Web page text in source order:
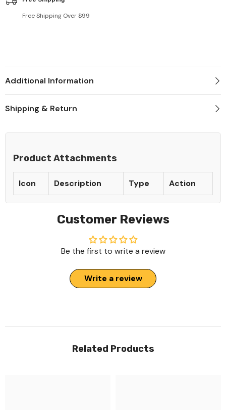
Free Shipping Over $99
Additional Information
Shipping & Return
Product Attachments
Icon Description Type Action
Customer Reviews
Be the first to write a review
Write a review
Related Products